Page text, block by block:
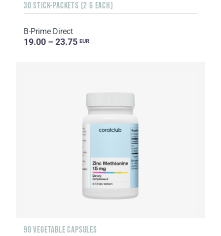
30 STICK-PACKETS (2 G EACH)
B-Prime Direct
19.00 – 23.75 EUR
90 VEGETABLE CAPSULES